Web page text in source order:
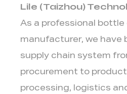
Lile (Taizhou)
As a professional bottle
manufacturer, we have
supply chain system
procurement to
processing, logistics